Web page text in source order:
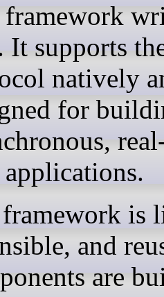
framework
It supports
natively
for
is
and
are